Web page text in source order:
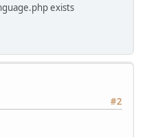
exists
#2